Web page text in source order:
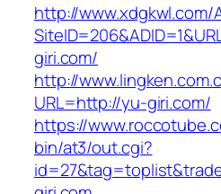
http://www.xdgkwl.com/
giri.com/
http://
URL=http://yu-giri.com/
https://
bin/at3/out.cgi?